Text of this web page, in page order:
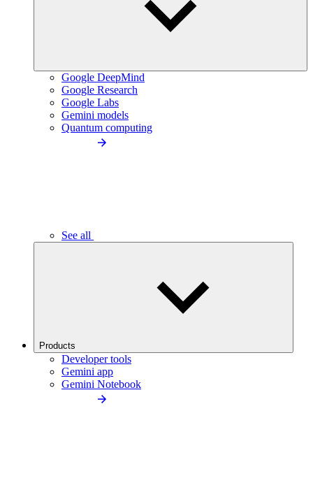
Google DeepMind
Google Research
Google Labs
Gemini models
Quantum computing
See all
Products
Developer tools
Gemini app
Gemini Notebook